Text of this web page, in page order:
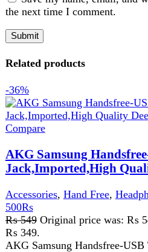
Accessories,Hand Free,
500Rs
₨549 Original price was: ₨ 549.
₨ 349.
Jack,Imported,High Quality Deep
Samsung Handsfree-USB Type C
Quality Deep Bass/Sound, designed
Add to wishlist
Add to cart
Quick view
-3%
Compare
Audionic MH-817 1.0
Generation)
Speaker Audionic
₨33,499 Original price was:
₨ 33,499.